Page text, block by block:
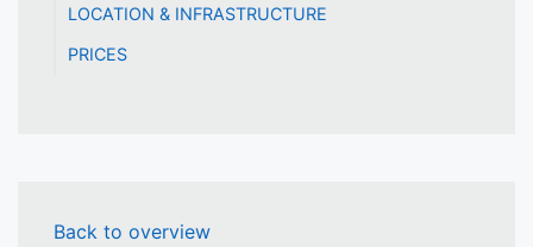
LOCATION & INFRASTRUCTURE
PRICES
Back to overview